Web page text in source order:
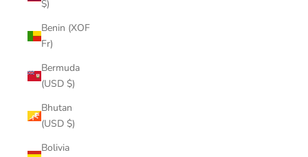
$)
Benin (XOF
Fr)
Bermuda
(USD $)
Bhutan
(USD $)
Bolivia